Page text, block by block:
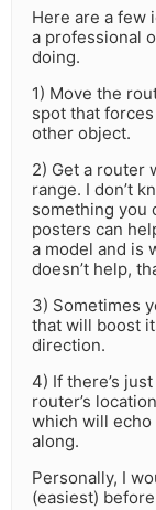
Here are a few
a professional
doing.
1) Move the
spot that
other object.
2) Get a router
range. I don’t
something you
posters can
a model and is
doesn’t help,
3) Sometimes
that will boost
direction.
4) If there’s
router’s
which will
along.
Personally, I
(easiest)